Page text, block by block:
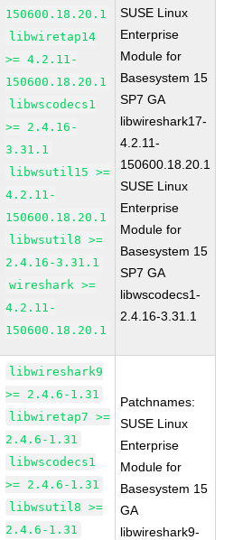
150600.18.20.1
libwiretap14
>= 4.2.11-
150600.18.20.1
libwscodecs1
>= 2.4.16-
3.31.1
libwsutil15 >=
4.2.11-
150600.18.20.1
libwsutil8 >=
2.4.16-3.31.1
wireshark >=
4.2.11-
150600.18.20.1
SUSE Linux
Enterprise
Module for
Basesystem 15
SP7 GA
libwireshark17-
4.2.11-
150600.18.20.1
SUSE Linux
Enterprise
Module for
Basesystem 15
SP7 GA
libwscodecs1-
2.4.16-3.31.1
libwireshark9
>= 2.4.6-1.31
libwiretap7 >=
2.4.6-1.31
libwscodecs1
>= 2.4.6-1.31
libwsutil8 >=
2.4.6-1.31
Patchnames:
SUSE Linux
Enterprise
Module for
Basesystem 15
GA
libwireshark9-